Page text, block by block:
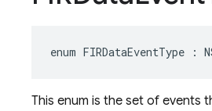
enum FIRDataEventType :
This enum is the set of events